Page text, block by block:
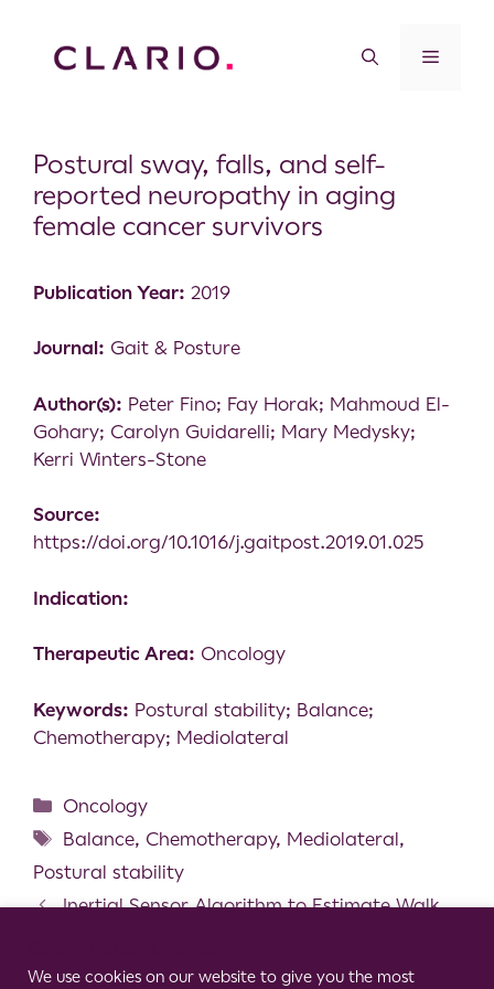
Postural sway, falls, and self-
reported neuropathy in aging
female cancer survivors
Publication Year: 2019
Journal: Gait & Posture
Author(s): Peter Fino; Fay Horak; Mahmoud El-
Gohary; Carolyn Guidarelli; Mary Medysky;
Kerri Winters-Stone
Source:
https://doi.org/10.1016/j.gaitpost.2019.01.025
Indication:
Therapeutic Area: Oncology
Keywords: Postural stability; Balance;
Chemotherapy; Mediolateral
Oncology
Balance, Chemotherapy, Mediolateral,
Postural stability
Inertial Sensor Algorithm to Estimate Walk
A novel neuromodulation technique for the
We use cookies on our website to give you the most